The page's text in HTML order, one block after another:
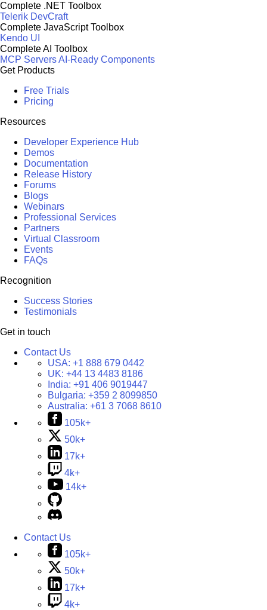
Complete .NET Toolbox
Telerik DevCraft
Complete JavaScript Toolbox
Kendo UI
Complete AI Toolbox
MCP ServersAI-Ready Components
Get Products
Free Trials
Pricing
Resources
Developer Experience Hub
Demos
Documentation
Release History
Forums
Blogs
Webinars
Professional Services
Partners
Virtual Classroom
Events
FAQs
Recognition
Success Stories
Testimonials
Get in touch
Contact Us
USA: +1 888 679 0442
UK: +44 13 4483 8186
India: +91 406 9019447
Bulgaria: +359 2 8099850
Australia: +61 3 7068 8610
105k+
50k+
17k+
4k+
14k+
Contact Us
105k+
50k+
17k+
4k+